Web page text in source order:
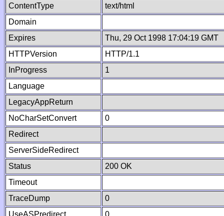
ContentType
text/html
Domain
Expires
Thu, 29 Oct 1998 17:04:19 GMT
HTTPVersion
HTTP/1.1
InProgress
1
Language
LegacyAppReturn
NoCharSetConvert
0
Redirect
ServerSideRedirect
Status
200 OK
Timeout
TraceDump
0
UseASPredirect
0